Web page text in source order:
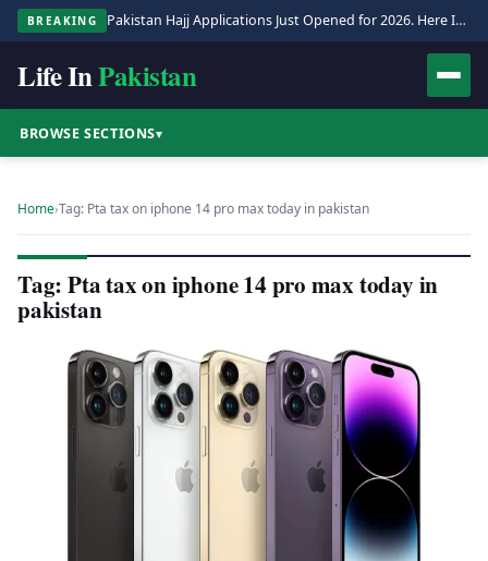
BREAKING Pakistan Hajj Applications Just Opened for 2026. Here Is the Full Process.
Life InPakistan
BROWSE SECTIONS▾
Home›Tag: Pta tax on iphone 14 pro max today in pakistan
Tag: Pta tax on iphone 14 pro max today in
pakistan